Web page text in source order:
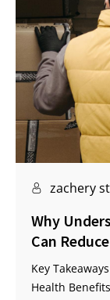
zachery
Why
Can
Key
Health Benefits